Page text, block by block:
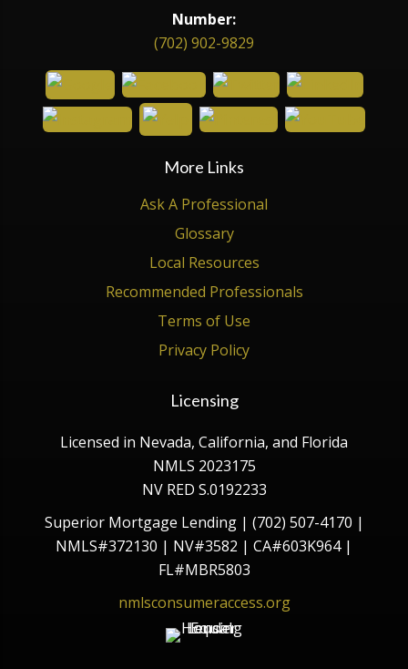
Number:
(702) 902-9829
More Links
Ask A Professional
Glossary
Local Resources
Recommended Professionals
Terms of Use
Privacy Policy
Licensing
Licensed in Nevada, California, and Florida
NMLS 2023175
NV RED S.0192233
Superior Mortgage Lending | (702) 507-4170 |
NMLS#372130 | NV#3582 | CA#603K964 |
FL#MBR5803
nmlsconsumeraccess.org